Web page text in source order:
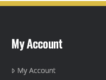
My Account
My Account